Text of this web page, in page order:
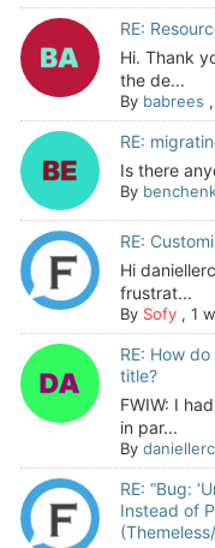
RE:
Hi. Thank
the de...
By babrees ,
RE:
Is there
By
RE:
Hi
frustrat...
By Sofy, 1
RE: How
title?
FWIW: I
in par...
By
RE: “Bug:
Instead of